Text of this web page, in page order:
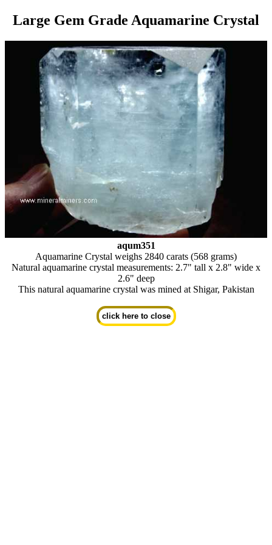
Large Gem Grade Aquamarine Crystal
aqum351
Aquamarine Crystal weighs 2840 carats (568 grams)
Natural aquamarine crystal measurements: 2.7" tall x 2.8" wide x
2.6" deep
This natural aquamarine crystal was mined at Shigar, Pakistan